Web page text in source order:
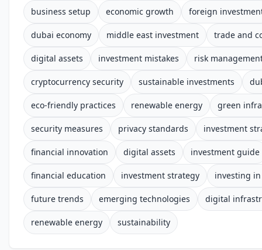
business setup economic growth foreign
dubai economy middle east investment trade and
digital assets investment mistakes risk
cryptocurrency security sustainable investments
eco-friendly practices renewable energy green
security measures privacy standards investment
financial innovation digital assets investment guide
financial education investment strategy investing
future trends emerging technologies digital
renewable energy sustainability